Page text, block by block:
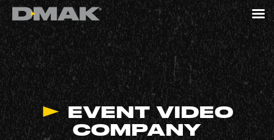
EVENT VIDEO
COMPANY